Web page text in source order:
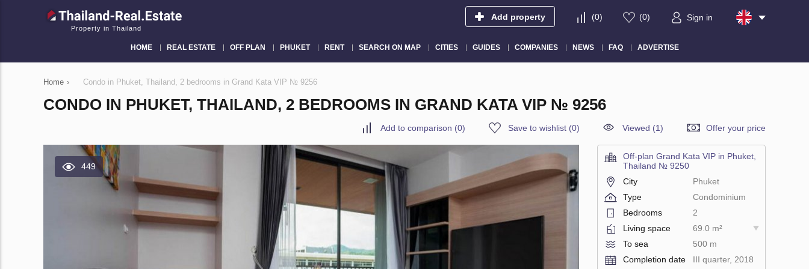
Property in Thailand
Add property (0) (0) Sign in
HOME REAL ESTATE OFF PLAN PHUKET RENT SEARCH ON MAP CITIES GUIDES COMPANIES NEWS FAQ ADVERTISE
Home › Condo in Phuket, Thailand, 2 bedrooms in Grand Kata VIP № 9256
CONDO IN PHUKET, THAILAND, 2 BEDROOMS IN GRAND KATA VIP № 9256
Add to comparison (0) Save to wishlist (0) Viewed (1) Offer your price
449
Off-plan Grand Kata VIP in Phuket,
Thailand № 9250
City
Phuket
Type
Condominium
Bedrooms
2
Living space
69.0 m²
To sea
500 m
Completion date
III quarter, 2018